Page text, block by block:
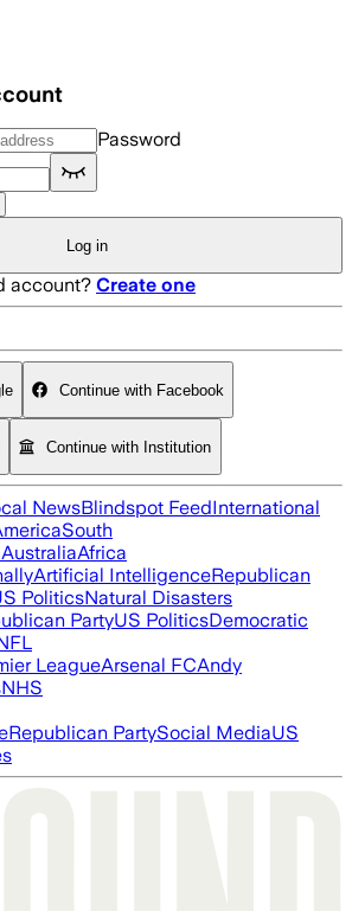
Password
Log in
account? Create one
Continue with Facebook
Continue with Institution
NewsBlindspot FeedInternational
South
AustraliaAfrica
Artificial IntelligenceRepublican
PoliticsNatural Disasters
PartyUS PoliticsDemocratic
LeagueArsenal FCAndy
NHS
Republican PartySocial MediaUS